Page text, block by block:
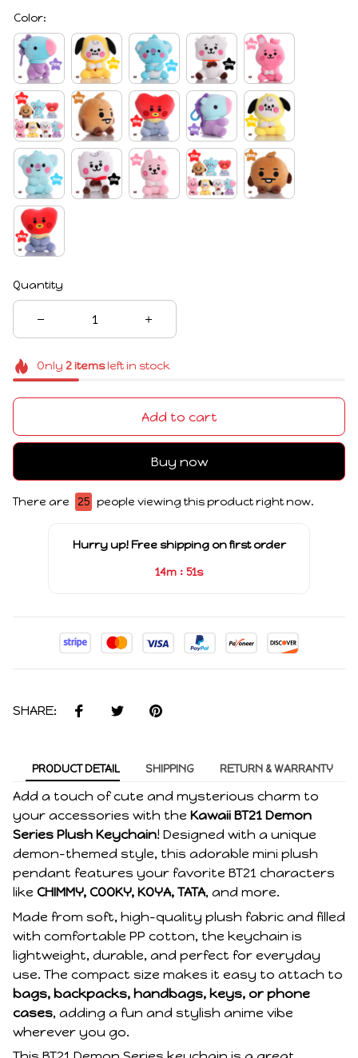
Color:
Quantity
Only 2itemsleft in stock
Add to cart
Buy now
There are 25 people viewing this product right now.
Hurry up! Free shipping on first order
14m : 51s
SHARE:
PRODUCT DETAIL SHIPPING RETURN & WARRANTY
Add a touch of cute and mysterious charm to
your accessories with the Kawaii BT21 Demon
Series Plush Keychain! Designed with a unique
demon-themed style, this adorable mini plush
pendant features your favorite BT21 characters
like CHIMMY, COOKY, KOYA, TATA, and more.
Made from soft, high-quality plush fabric and filled
with comfortable PP cotton, the keychain is
lightweight, durable, and perfect for everyday
use. The compact size makes it easy to attach to
bags, backpacks, handbags, keys, or phone
cases, adding a fun and stylish anime vibe
wherever you go.